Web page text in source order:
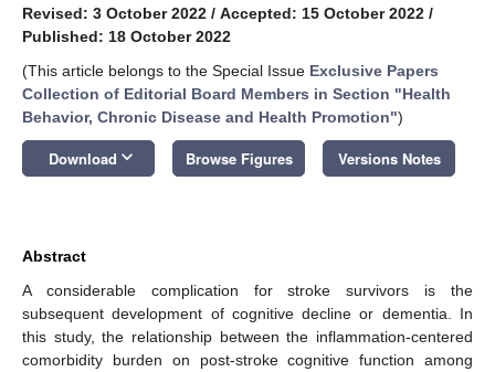
Revised: 3 October 2022 / Accepted: 15 October 2022 /
Published: 18 October 2022
(This article belongs to the Special Issue Exclusive Papers
Collection of Editorial Board Members in Section "Health
Behavior, Chronic Disease and Health Promotion")
Download keyboard_arrow_down Browse Figures Versions Notes
Abstract
A considerable complication for stroke survivors is the
subsequent development of cognitive decline or dementia. In
this study, the relationship between the inflammation-centered
comorbidity burden on post-stroke cognitive function among